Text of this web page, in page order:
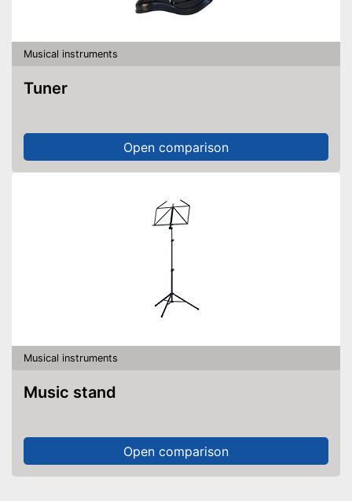
Musical instruments
Tuner
Open comparison
Musical instruments
Music stand
Open comparison